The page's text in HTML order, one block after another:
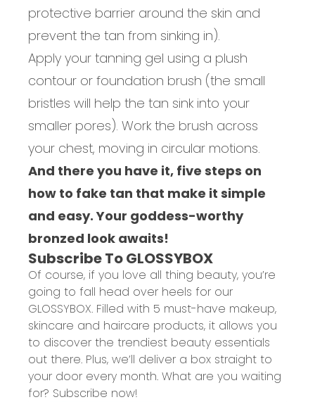
protective barrier around the skin and
prevent the tan from sinking in).
Apply your tanning gel using a plush
contour or foundation brush (the small
bristles will help the tan sink into your
smaller pores). Work the brush across
your chest, moving in circular motions.
And there you have it, five steps on
how to fake tan that make it simple
and easy. Your goddess-worthy
bronzed look awaits!
Subscribe To GLOSSYBOX
Of course, if you love all thing beauty, you’re
going to fall head over heels for our
GLOSSYBOX. Filled with 5 must-have makeup,
skincare and haircare products, it allows you
to discover the trendiest beauty essentials
out there. Plus, we’ll deliver a box straight to
your door every month. What are you waiting
for? Subscribe now!